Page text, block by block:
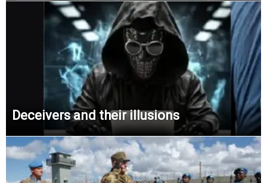
Deceivers and their illusions